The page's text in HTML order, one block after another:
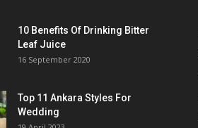
10 Benefits Of Drinking Bitter
Leaf Juice
16 September 2020
Top 11 Ankara Styles For
Wedding